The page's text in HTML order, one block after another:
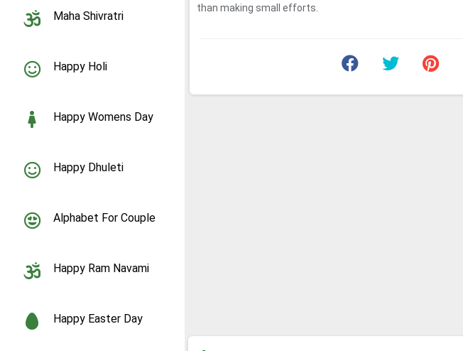
Maha Shivratri
Happy Holi
Happy Womens Day
Happy Dhuleti
Alphabet For Couple
Happy Ram Navami
Happy Easter Day
than making small efforts.